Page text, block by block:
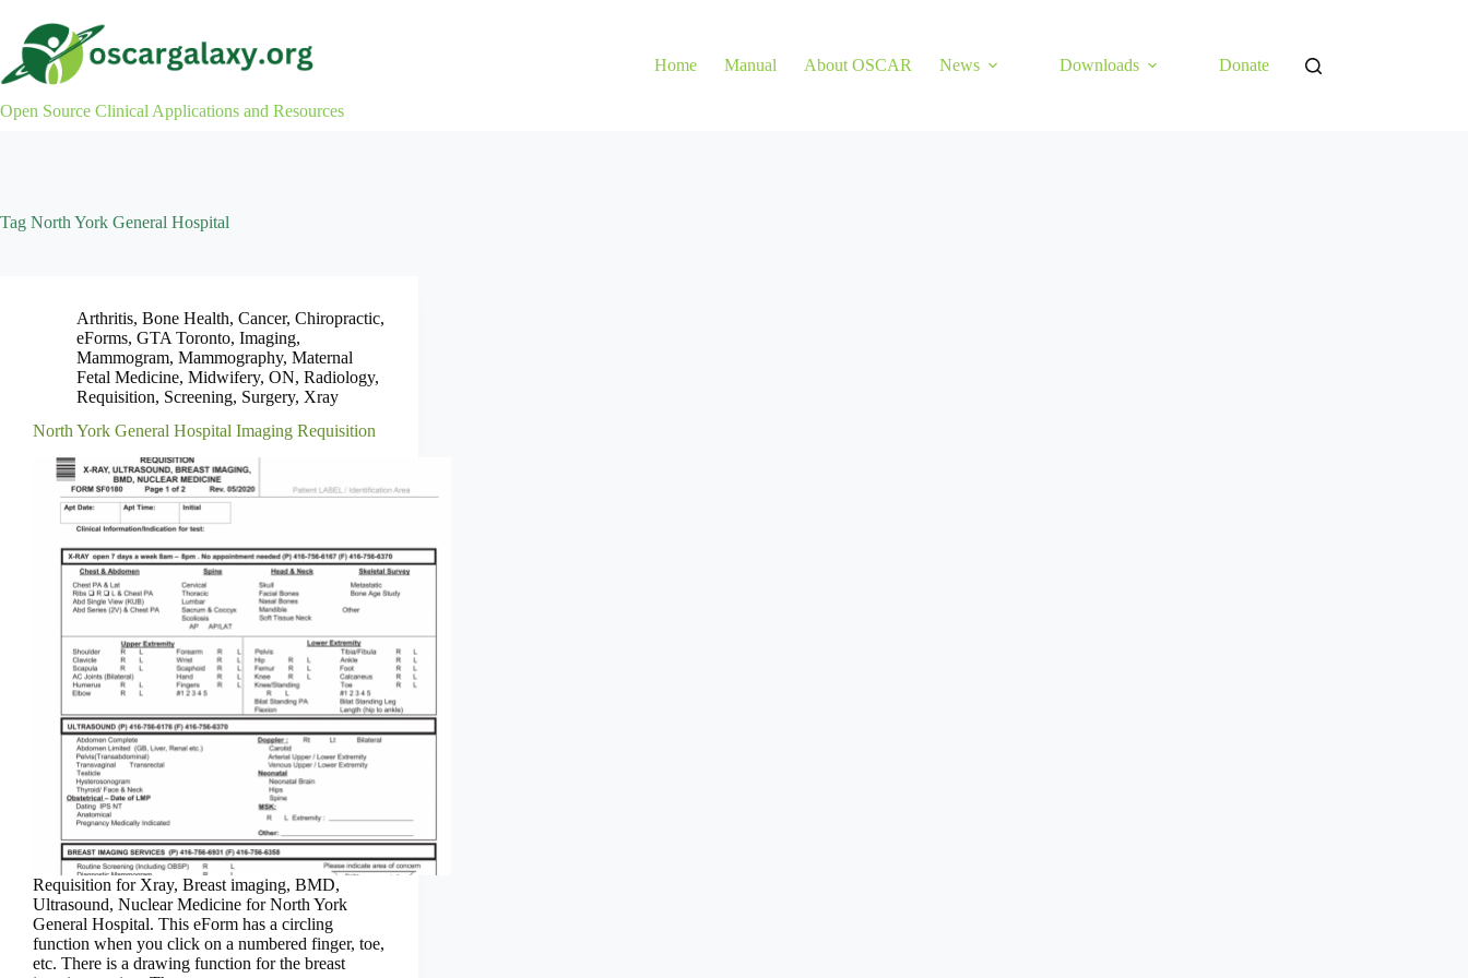
content
Open Source Clinical Applications and Resources
Home Manual About OSCAR News Downloads Donate
Tag North York General Hospital
Arthritis, Bone Health, Cancer, Chiropractic,
eForms, GTA Toronto, Imaging,
Mammogram, Mammography, Maternal
Fetal Medicine, Midwifery, ON, Radiology,
Requisition, Screening, Surgery, Xray
North York General Hospital Imaging Requisition
Requisition for Xray, Breast imaging, BMD,
Ultrasound, Nuclear Medicine for North York
General Hospital. This eForm has a circling
function when you click on a numbered finger, toe,
etc. There is a drawing function for the breast